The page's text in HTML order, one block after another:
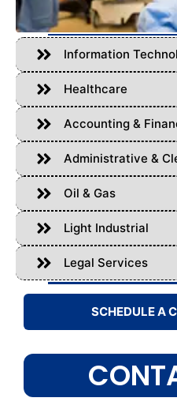
Information
Healthcare
Accounting &
Administrative &
Oil & Gas
Light Industrial
Legal Services
SCHEDULE A